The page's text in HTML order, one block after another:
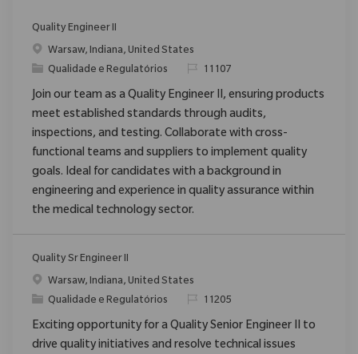
Quality Engineer II
Localização
Warsaw, Indiana, United States
Categoria
Qualidade e Regulatórios ReqId11107
Join our team as a Quality Engineer II, ensuring products
meet established standards through audits,
inspections, and testing. Collaborate with cross-
functional teams and suppliers to implement quality
goals. Ideal for candidates with a background in
engineering and experience in quality assurance within
the medical technology sector.
Quality Sr Engineer II
Localização
Warsaw, Indiana, United States
Categoria
Qualidade e Regulatórios ReqId11205
Exciting opportunity for a Quality Senior Engineer II to
drive quality initiatives and resolve technical issues